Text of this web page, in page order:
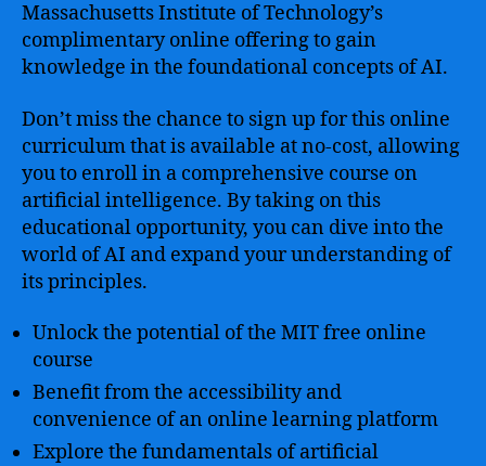
Massachusetts Institute of Technology’s
complimentary online offering to gain
knowledge in the foundational concepts of AI.
Don’t miss the chance to sign up for this online
curriculum that is available at no-cost, allowing
you to enroll in a comprehensive course on
artificial intelligence. By taking on this
educational opportunity, you can dive into the
world of AI and expand your understanding of
its principles.
Unlock the potential of the MIT free online
course
Benefit from the accessibility and
convenience of an online learning platform
Explore the fundamentals of artificial